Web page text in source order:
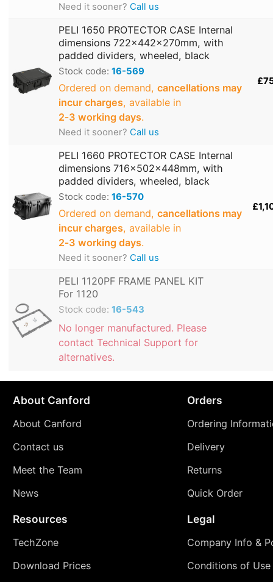
Need it sooner? Call us
PELI 1650 PROTECTOR CASE Internal
dimensions 722x442x270mm, with
padded dividers, wheeled, black
Stock code: 16-569
Ordered on demand, cancellations may
incur charges, available in
2‑3 working days.
Need it sooner? Call us
PELI 1660 PROTECTOR CASE Internal
dimensions 716x502x448mm, with
padded dividers, wheeled, black
Stock code: 16-570
Ordered on demand, cancellations may
incur charges, available in
2‑3 working days.
Need it sooner? Call us
PELI 1120PF FRAME PANEL KIT
For 1120
Stock code: 16-543
No longer manufactured. Please
contact Technical Support for
alternatives.
About Canford
About Canford
Contact us
Meet the Team
News
Orders
Ordering
Delivery
Returns
Quick Order
Resources
TechZone
Download Prices
Legal
Company Info &
Conditions of Use